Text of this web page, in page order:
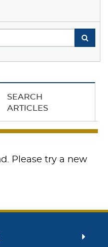
SEARCH
ARTICLES
Please try a new